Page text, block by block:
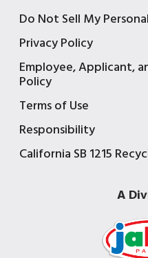
Do Not Sell My
Privacy Policy
Employee, Applicant,
Policy
Terms of Use
Responsibility
California SB 1215
A